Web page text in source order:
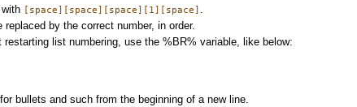
[space][space][space][1][space] .
replaced by the correct number, in order.
restarting list numbering, use the %BR% variable, like below:
bullets and such from the beginning of a new line.